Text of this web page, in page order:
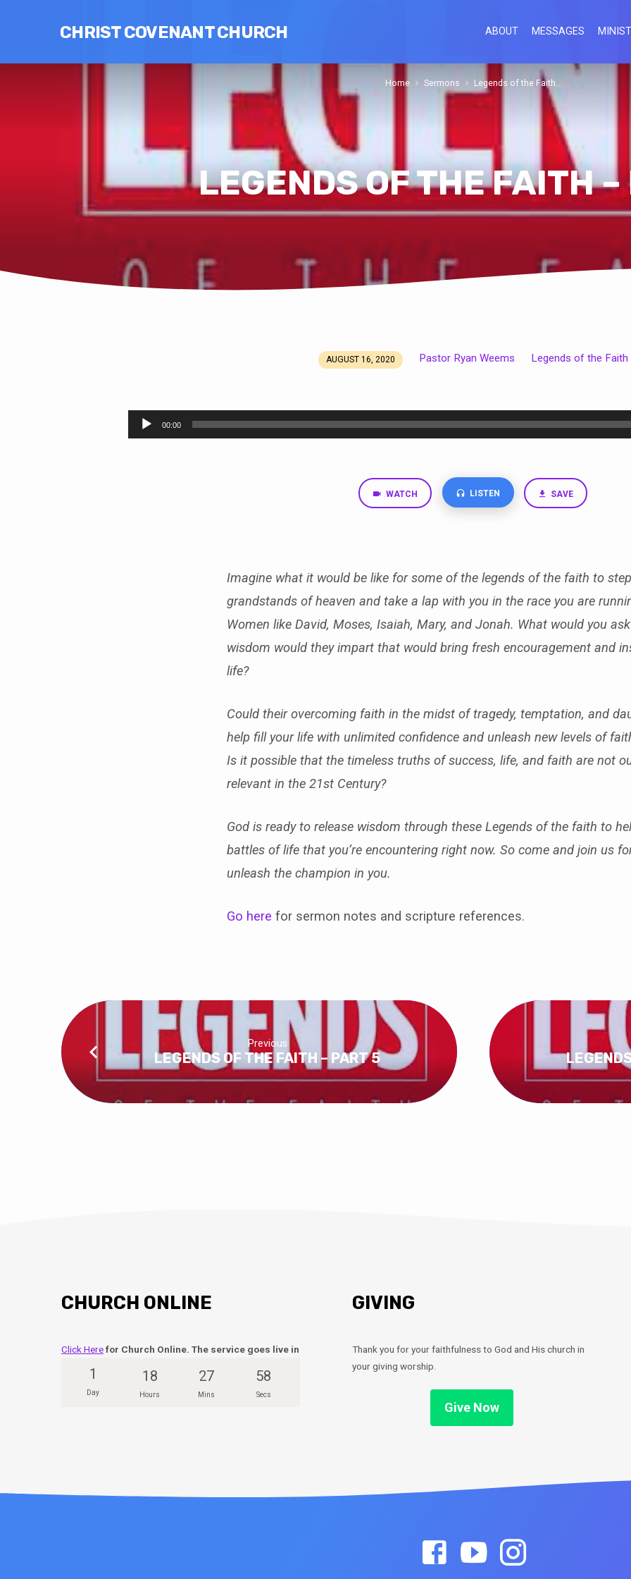
CHRIST COVENANT CHURCH ABOUT MESSAGES
LEGENDS OF THE FAITH
Home Sermons Legends of the Faith…
AUGUST 16, 2020 Pastor Ryan Weems Legends of the Faith
Audio
00:00
WATCH LISTEN SAVE
Imagine what it would be like for some of the legends of the faith to
grandstands of heaven and take a lap with you in the race you are
Women like David, Moses, Isaiah, Mary, and Jonah. What would you
wisdom would they impart that would bring fresh encouragement and
life?
Could their overcoming faith in the midst of tragedy, temptation, and
help fill your life with unlimited confidence and unleash new levels of
Is it possible that the timeless truths of success, life, and faith are not
relevant in the 21st Century?
God is ready to release wisdom through these Legends of the faith to
battles of life that you’re encountering right now. So come and join us
unleash the champion in you.
Go here for sermon notes and scripture references.
Previous
LEGENDS OF THE FAITH – PART 5
CHURCH ONLINE
Click Herefor Church Online. The service goes live in
1
Day
18
Hours
27
Mins
57
Secs
GIVING
Thank you for your faithfulness to God and His church in
your giving worship.
Give Now